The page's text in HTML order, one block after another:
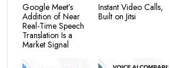
Google Meet’s
Addition of Near
Real-Time Speech
Translation Is a
Market Signal
Instant Video Calls,
Built on Jitsi